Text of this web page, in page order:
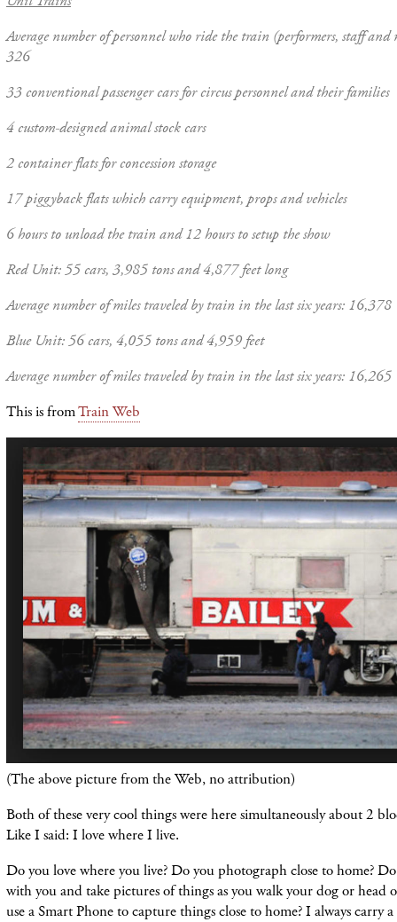
Average number of personnel who ride the train (performers, staff
326
33 conventional passenger cars for circus personnel and their families
4 custom-designed animal stock cars
2 container flats for concession storage
17 piggyback flats which carry equipment, props and vehicles
6 hours to unload the train and 12 hours to setup the show
Red Unit: 55 cars, 3,985 tons and 4,877 feet long
Average number of miles traveled by train in the last six years: 16,378
Blue Unit: 56 cars, 4,055 tons and 4,959 feet
Average number of miles traveled by train in the last six years: 16,265
This is fromTrain Web
(The above picture from the Web, noattribution)
Both of these very cool things were heresimultaneouslyabout 2
Like I said: I love where I live.
Do you love where you live? Do you photograph close to home?
with you and take pictures of things as you walk your dog or head
use a Smart Phone to capture things close to home? I always carry